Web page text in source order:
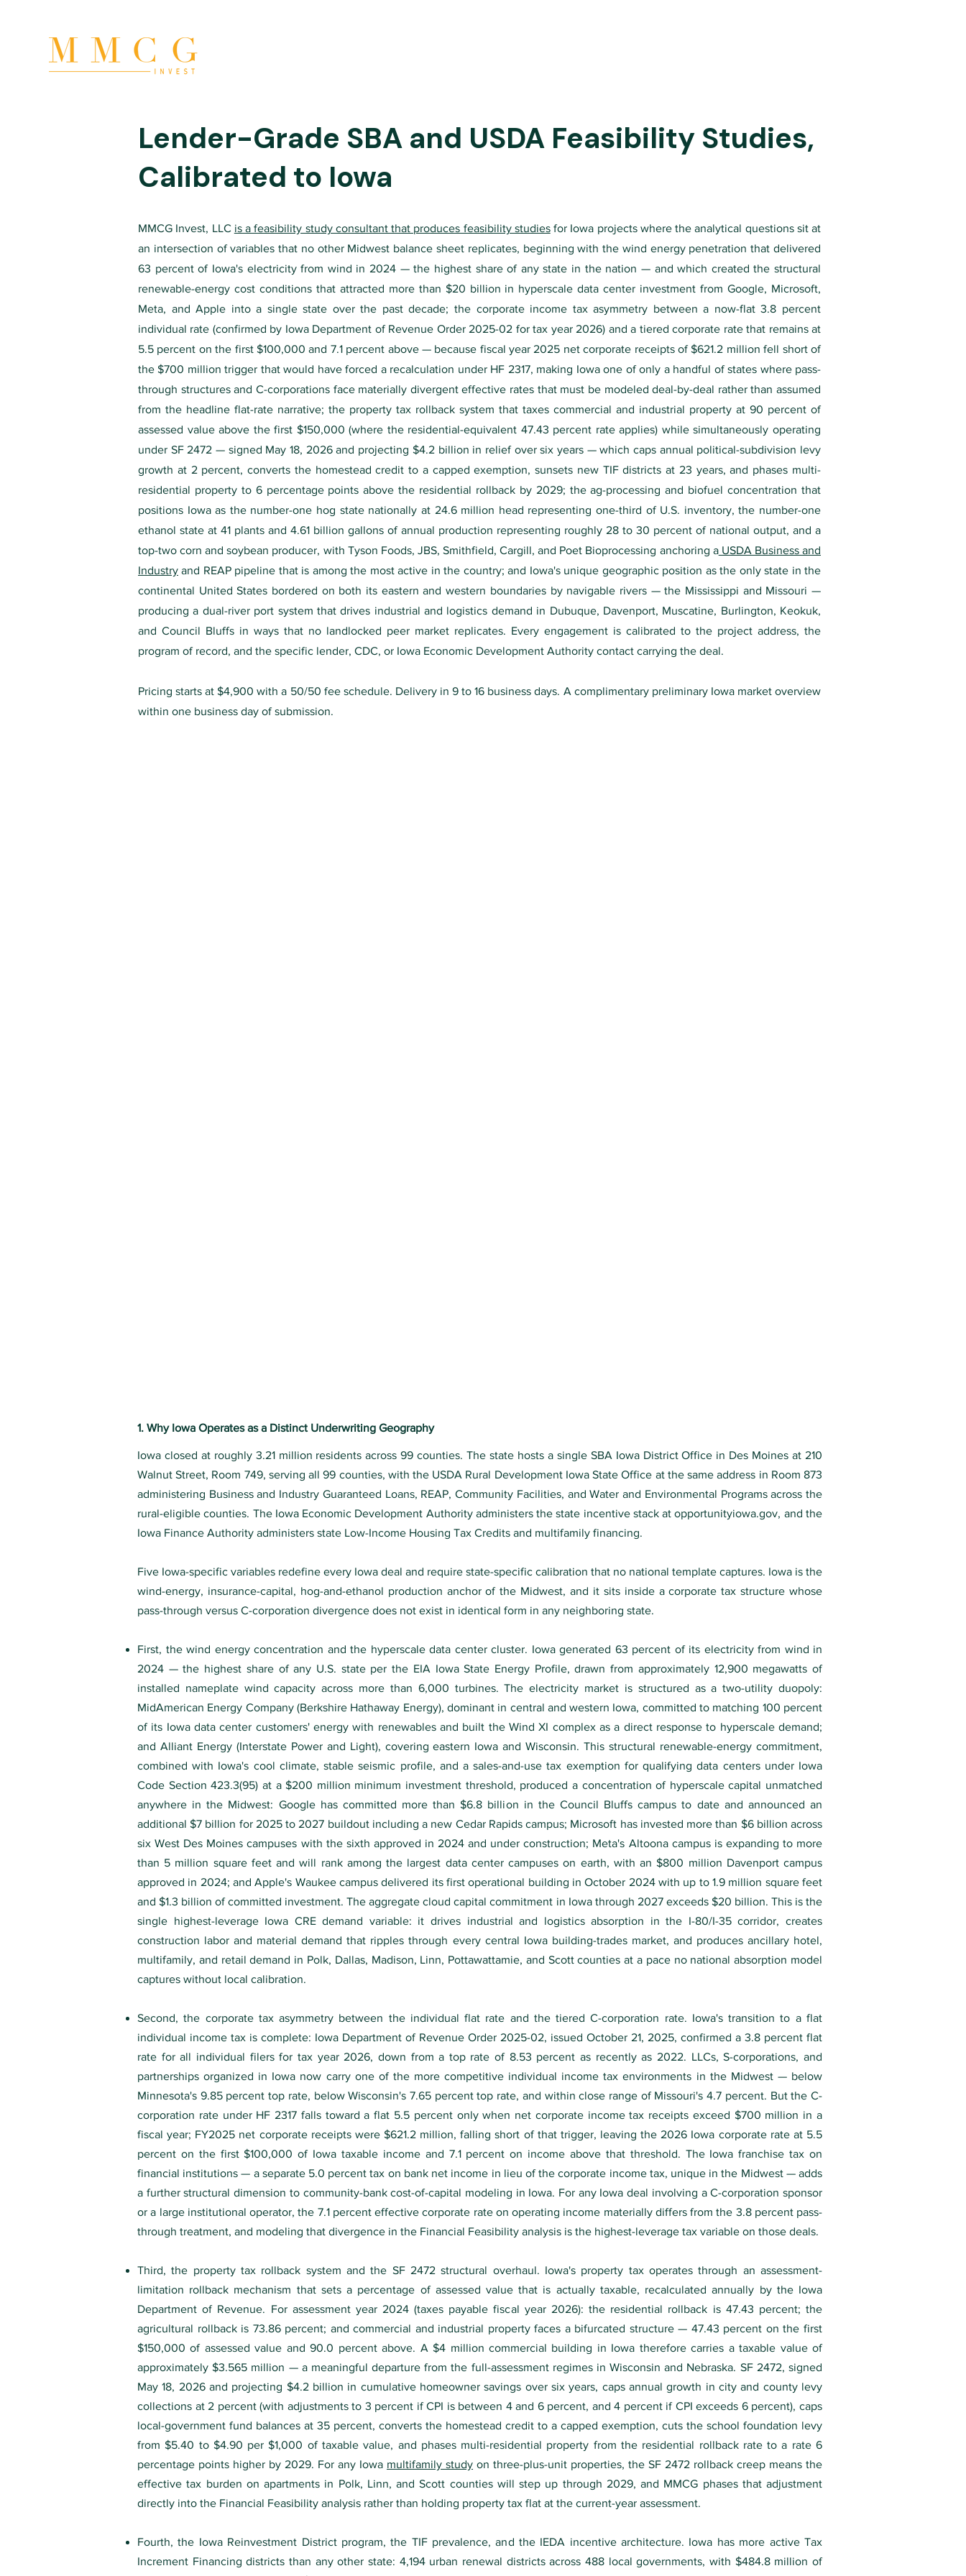
Lender-Grade SBA and USDA Feasibility Studies,
Calibrated to Iowa
MMCG Invest, LLC is a feasibility study consultant that produces feasibility studiesfor Iowa projects where the analytical questions sit at
an intersection of variables that no other Midwest balance sheet replicates, beginning with the wind energy penetration that delivered
63 percent of Iowa's electricity from wind in 2024 — the highest share of any state in the nation — and which created the structural
renewable-energy cost conditions that attracted more than $20 billion in hyperscale data center investment from Google, Microsoft,
Meta, and Apple into a single state over the past decade; the corporate income tax asymmetry between a now-flat 3.8 percent
individual rate (confirmed by Iowa Department of Revenue Order 2025-02 for tax year 2026) and a tiered corporate rate that remains at
5.5 percent on the first $100,000 and 7.1 percent above — because fiscal year 2025 net corporate receipts of $621.2 million fell short of
the $700 million trigger that would have forced a recalculation under HF 2317, making Iowa one of only a handful of states where pass-
through structures and C-corporations face materially divergent effective rates that must be modeled deal-by-deal rather than assumed
from the headline flat-rate narrative; the property tax rollback system that taxes commercial and industrial property at 90 percent of
assessed value above the first $150,000 (where the residential-equivalent 47.43 percent rate applies) while simultaneously operating
under SF 2472 — signed May 18, 2026 and projecting $4.2 billion in relief over six years — which caps annual political-subdivision levy
growth at 2 percent, converts the homestead credit to a capped exemption, sunsets new TIF districts at 23 years, and phases multi-
residential property to 6 percentage points above the residential rollback by 2029; the ag-processing and biofuel concentration that
positions Iowa as the number-one hog state nationally at 24.6 million head representing one-third of U.S. inventory, the number-one
ethanol state at 41 plants and 4.61 billion gallons of annual production representing roughly 28 to 30 percent of national output, and a
top-two corn and soybean producer, with Tyson Foods, JBS, Smithfield, Cargill, and Poet Bioprocessing anchoring aUSDA Business and
Industry and REAP pipeline that is among the most active in the country; and Iowa's unique geographic position as the only state in the
continental United States bordered on both its eastern and western boundaries by navigable rivers — the Mississippi and Missouri —
producing a dual-river port system that drives industrial and logistics demand in Dubuque, Davenport, Muscatine, Burlington, Keokuk,
and Council Bluffs in ways that no landlocked peer market replicates. Every engagement is calibrated to the project address, the
program of record, and the specific lender, CDC, or Iowa Economic Development Authority contact carrying the deal.
Pricing starts at $4,900 with a 50/50 fee schedule. Delivery in 9 to 16 business days. A complimentary preliminary Iowa market overview
within one business day of submission.
1. Why Iowa Operates as a Distinct Underwriting Geography
Iowa closed at roughly 3.21 million residents across 99 counties. The state hosts a single SBA Iowa District Office in Des Moines at 210
Walnut Street, Room 749, serving all 99 counties, with the USDA Rural Development Iowa State Office at the same address in Room 873
administering Business and Industry Guaranteed Loans, REAP, Community Facilities, and Water and Environmental Programs across the
rural-eligible counties. The Iowa Economic Development Authority administers the state incentive stack at opportunityiowa.gov, and the
Iowa Finance Authority administers state Low-Income Housing Tax Credits and multifamily financing.
Five Iowa-specific variables redefine every Iowa deal and require state-specific calibration that no national template captures. Iowa is the
wind-energy, insurance-capital, hog-and-ethanol production anchor of the Midwest, and it sits inside a corporate tax structure whose
pass-through versus C-corporation divergence does not exist in identical form in any neighboring state.
First, the wind energy concentration and the hyperscale data center cluster. Iowa generated 63 percent of its electricity from wind in
2024 — the highest share of any U.S. state per the EIA Iowa State Energy Profile, drawn from approximately 12,900 megawatts of
installed nameplate wind capacity across more than 6,000 turbines. The electricity market is structured as a two-utility duopoly:
MidAmerican Energy Company (Berkshire Hathaway Energy), dominant in central and western Iowa, committed to matching 100 percent
of its Iowa data center customers' energy with renewables and built the Wind XI complex as a direct response to hyperscale demand;
and Alliant Energy (Interstate Power and Light), covering eastern Iowa and Wisconsin. This structural renewable-energy commitment,
combined with Iowa's cool climate, stable seismic profile, and a sales-and-use tax exemption for qualifying data centers under Iowa
Code Section 423.3(95) at a $200 million minimum investment threshold, produced a concentration of hyperscale capital unmatched
anywhere in the Midwest: Google has committed more than $6.8 billion in the Council Bluffs campus to date and announced an
additional $7 billion for 2025 to 2027 buildout including a new Cedar Rapids campus; Microsoft has invested more than $6 billion across
six West Des Moines campuses with the sixth approved in 2024 and under construction; Meta's Altoona campus is expanding to more
than 5 million square feet and will rank among the largest data center campuses on earth, with an $800 million Davenport campus
approved in 2024; and Apple's Waukee campus delivered its first operational building in October 2024 with up to 1.9 million square feet
and $1.3 billion of committed investment. The aggregate cloud capital commitment in Iowa through 2027 exceeds $20 billion. This is the
single highest-leverage Iowa CRE demand variable: it drives industrial and logistics absorption in the I-80/I-35 corridor, creates
construction labor and material demand that ripples through every central Iowa building-trades market, and produces ancillary hotel,
multifamily, and retail demand in Polk, Dallas, Madison, Linn, Pottawattamie, and Scott counties at a pace no national absorption model
captures without local calibration.
Second, the corporate tax asymmetry between the individual flat rate and the tiered C-corporation rate. Iowa's transition to a flat
individual income tax is complete: Iowa Department of Revenue Order 2025-02, issued October 21, 2025, confirmed a 3.8 percent flat
rate for all individual filers for tax year 2026, down from a top rate of 8.53 percent as recently as 2022. LLCs, S-corporations, and
partnerships organized in Iowa now carry one of the more competitive individual income tax environments in the Midwest — below
Minnesota's 9.85 percent top rate, below Wisconsin's 7.65 percent top rate, and within close range of Missouri's 4.7 percent. But the C-
corporation rate under HF 2317 falls toward a flat 5.5 percent only when net corporate income tax receipts exceed $700 million in a
fiscal year; FY2025 net corporate receipts were $621.2 million, falling short of that trigger, leaving the 2026 Iowa corporate rate at 5.5
percent on the first $100,000 of Iowa taxable income and 7.1 percent on income above that threshold. The Iowa franchise tax on
financial institutions — a separate 5.0 percent tax on bank net income in lieu of the corporate income tax, unique in the Midwest — adds
a further structural dimension to community-bank cost-of-capital modeling in Iowa. For any Iowa deal involving a C-corporation sponsor
or a large institutional operator, the 7.1 percent effective corporate rate on operating income materially differs from the 3.8 percent pass-
through treatment, and modeling that divergence in the Financial Feasibility analysis is the highest-leverage tax variable on those deals.
Third, the property tax rollback system and the SF 2472 structural overhaul. Iowa's property tax operates through an assessment-
limitation rollback mechanism that sets a percentage of assessed value that is actually taxable, recalculated annually by the Iowa
Department of Revenue. For assessment year 2024 (taxes payable fiscal year 2026): the residential rollback is 47.43 percent; the
agricultural rollback is 73.86 percent; and commercial and industrial property faces a bifurcated structure — 47.43 percent on the first
$150,000 of assessed value and 90.0 percent above. A $4 million commercial building in Iowa therefore carries a taxable value of
approximately $3.565 million — a meaningful departure from the full-assessment regimes in Wisconsin and Nebraska. SF 2472, signed
May 18, 2026 and projecting $4.2 billion in cumulative homeowner savings over six years, caps annual growth in city and county levy
collections at 2 percent (with adjustments to 3 percent if CPI is between 4 and 6 percent, and 4 percent if CPI exceeds 6 percent), caps
local-government fund balances at 35 percent, converts the homestead credit to a capped exemption, cuts the school foundation levy
from $5.40 to $4.90 per $1,000 of taxable value, and phases multi-residential property from the residential rollback rate to a rate 6
percentage points higher by 2029. For any Iowa multifamily study on three-plus-unit properties, the SF 2472 rollback creep means the
effective tax burden on apartments in Polk, Linn, and Scott counties will step up through 2029, and MMCG phases that adjustment
directly into the Financial Feasibility analysis rather than holding property tax flat at the current-year assessment.
Fourth, the Iowa Reinvestment District program, the TIF prevalence, and the IEDA incentive architecture. Iowa has more active Tax
Increment Financing districts than any other state: 4,194 urban renewal districts across 488 local governments, with $484.8 million of